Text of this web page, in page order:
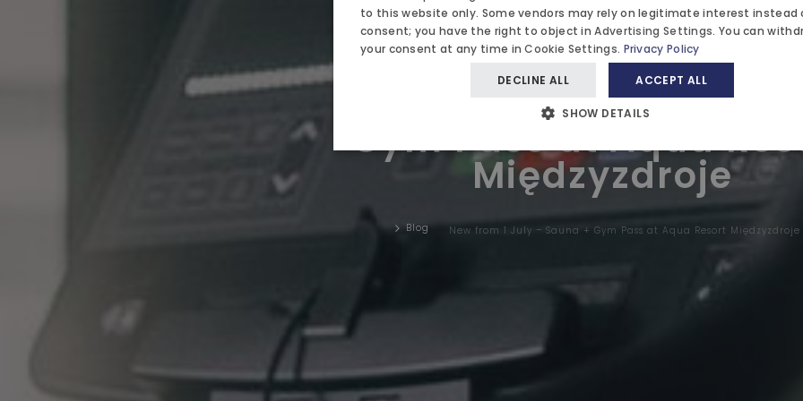
SPA
ATTRACTIONS
GALLERY
CONTACT US
New from 1 July –
Gym Pass at Aqua
Międzyzdroje
Blog New from 1 July – Sauna + Gym Pass at Aqua Resort Międzyzdroje
to this website only. Some vendors may rely on legitimate interest instead
consent; you have the right to object inAdvertising Settings. You can
your consent at any time inCookie Settings. Privacy Policy
ACCEPT ALL
DECLINE ALL
SHOW DETAILS